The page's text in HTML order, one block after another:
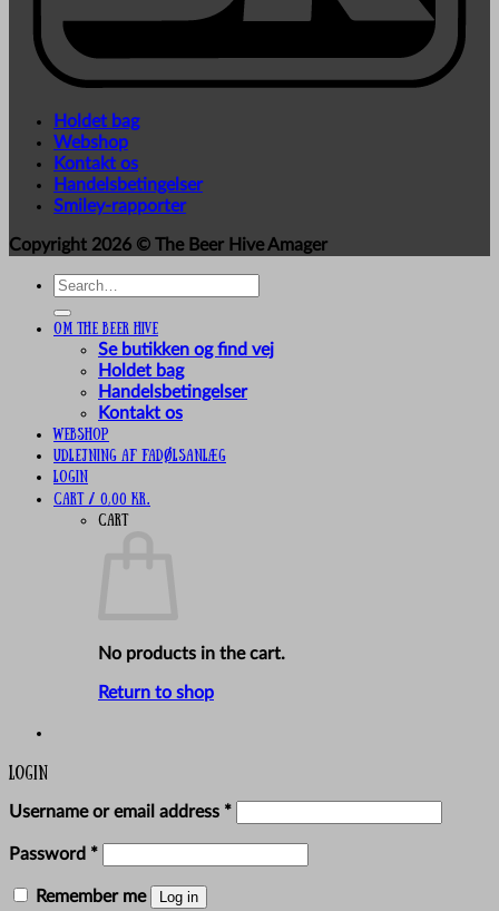
Holdet bag
Webshop
Kontakt os
Handelsbetingelser
Smiley-rapporter
Copyright 2026 © The Beer Hive Amager
Search
Om The Beer Hive
Se butikken og find vej
Holdet bag
Handelsbetingelser
Kontakt os
Webshop
UDLEJNING AF FADØLSANLÆG
Login
Cart / 0,00 kr.
Cart
No products in the cart.
Return to shop
Login
Username or email address *Required
Password *Required
Remember me Log in